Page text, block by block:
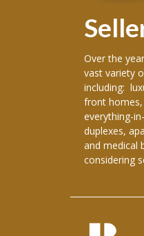
Over the
vast variety
including:
front
everything-
duplexes,
and medical
considering